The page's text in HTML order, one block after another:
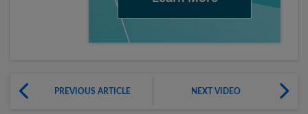
PREVIOUS ARTICLE NEXT VIDEO